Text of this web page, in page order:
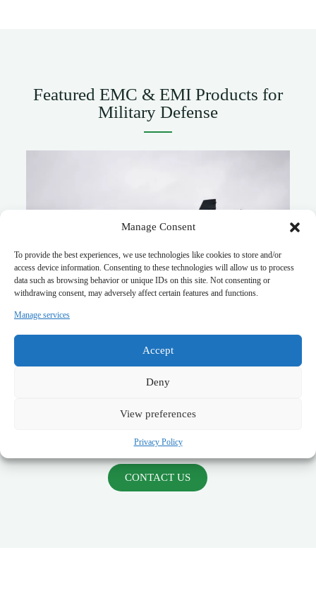
Manage Consent
To provide the best experiences, we use technologies like cookies to store and/or
access device information. Consenting to these technologies will allow us to process
data such as browsing behavior or unique IDs on this site. Not consenting or
withdrawing consent, may adversely affect certain features and functions.
Manage services
Accept
Deny
View preferences
Privacy Policy
Featured EMC & EMI Products for
Military Defense
✔EMP Filter– Designed fornuclear electromagnetic
pulse (NEMP) protectionin mission-critical infrastructure
– High-performance filtering for
– RF shielding for
Fingerstock & EMI Shielding Gaskets
Feedthrough Capacitors & Filters
classified defense electronics
CONTACT US